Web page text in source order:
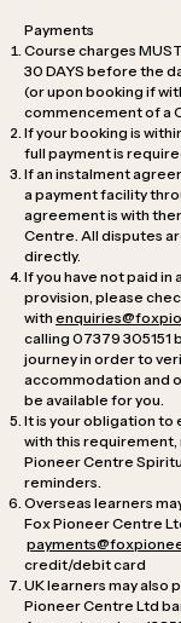
Payments
Course charges
30 DAYS before the
(or upon booking if
commencement of a
If your booking is
full payment is
If an instalment
a payment facility
agreement is with
Centre. All disputes
directly.
If you have not paid in
provision, please
with
calling 07379 305151
journey in order to
accommodation and
be available for you.
It is your obligation to
with this
Pioneer Centre
reminders.
Overseas learners
Fox Pioneer Centre
credit/debit card
UK learners may also
Pioneer Centre Ltd